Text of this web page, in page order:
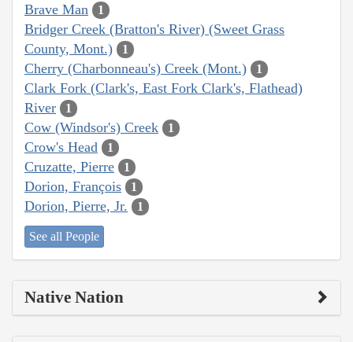
Brave Man 1
Bridger Creek (Bratton's River) (Sweet Grass
County, Mont.)
1
Cherry (Charbonneau's) Creek (Mont.) 1
Clark Fork (Clark's, East Fork Clark's, Flathead)
River
1
Cow (Windsor's) Creek 1
Crow's Head 1
Cruzatte, Pierre 1
Dorion, François 1
Dorion, Pierre, Jr. 1
See all People
Native Nation